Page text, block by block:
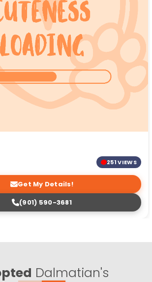
251 VIEWS
Get My Details!
(901) 590-3681
Dalmatian's